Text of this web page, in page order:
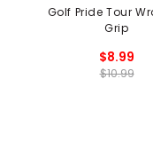
Golf Pride Tour
Grip
$8.99
$10.99